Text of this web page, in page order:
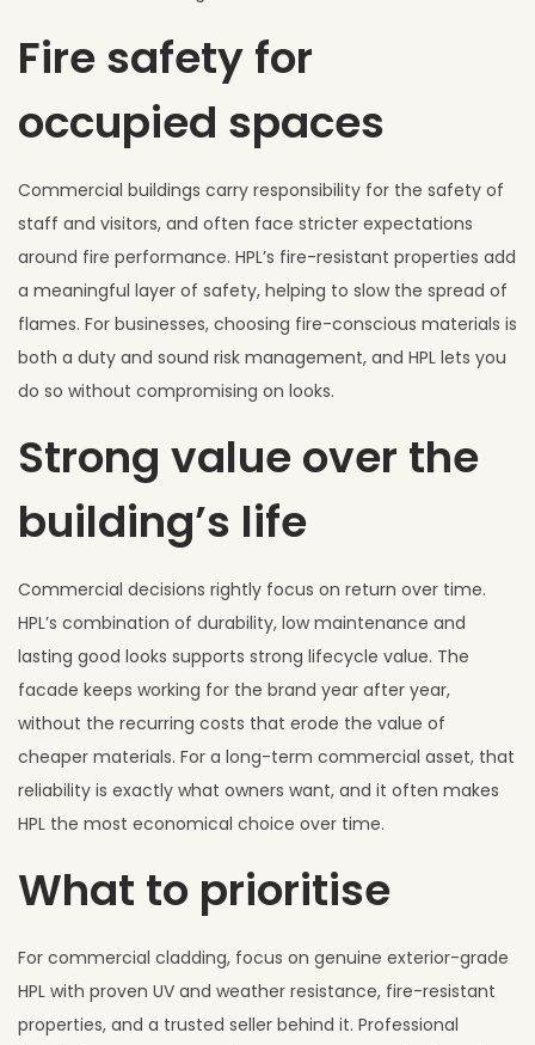
Fire safety for
occupied spaces
Commercial buildings carry responsibility for the safety of
staff and visitors, and often face stricter expectations
around fire performance. HPL’s fire-resistant properties add
a meaningful layer of safety, helping to slow the spread of
flames. For businesses, choosing fire-conscious materials is
both a duty and sound risk management, and HPL lets you
do so without compromising on looks.
Strong value over the
building’s life
Commercial decisions rightly focus on return over time.
HPL’s combination of durability, low maintenance and
lasting good looks supports strong lifecycle value. The
facade keeps working for the brand year after year,
without the recurring costs that erode the value of
cheaper materials. For a long-term commercial asset, that
reliability is exactly what owners want, and it often makes
HPL the most economical choice over time.
What to prioritise
For commercial cladding, focus on genuine exterior-grade
HPL with proven UV and weather resistance, fire-resistant
properties, and a trusted seller behind it. Professional